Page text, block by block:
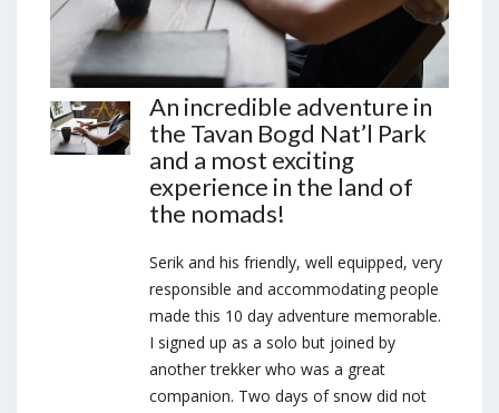
An incredible adventure in
the Tavan Bogd Nat’l Park
and a most exciting
experience in the land of
the nomads!
Serik and his friendly, well equipped, very
responsible and accommodating people
made this 10 day adventure memorable.
I signed up as a solo but joined by
another trekker who was a great
companion. Two days of snow did not